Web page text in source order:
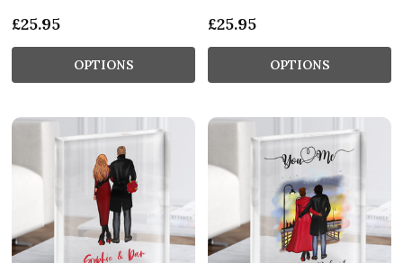
£25.95
OPTIONS
£25.95
OPTIONS